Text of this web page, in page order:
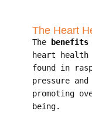
The Heart
The benefits
heart
found in
pressure
promoting
being.